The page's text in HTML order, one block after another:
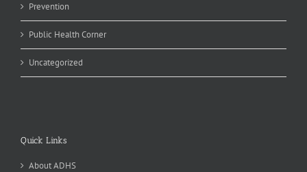
Prevention
Public Health Corner
Uncategorized
Quick Links
About ADHS